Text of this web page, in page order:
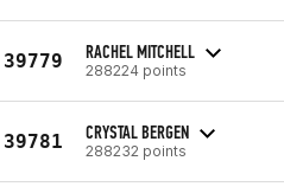
39779 RACHEL MITCHELL
288224 points
39781 CRYSTAL BERGEN
288232 points